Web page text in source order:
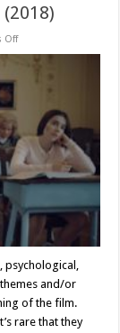
Offon
Review:
School’
psychological,
and/or
of the film.
rare that they